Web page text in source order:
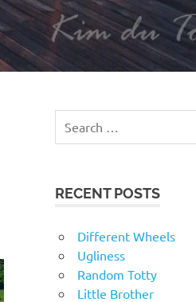
RECENT POSTS
Different Wheels
Ugliness
Random Totty
Little Brother